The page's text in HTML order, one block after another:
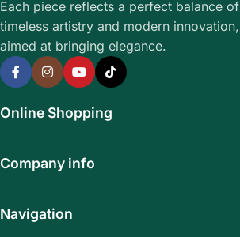
Each piece reflects a perfect balance of
timeless artistry and modern innovation,
aimed at bringing elegance.
Online Shopping
Company info
Navigation